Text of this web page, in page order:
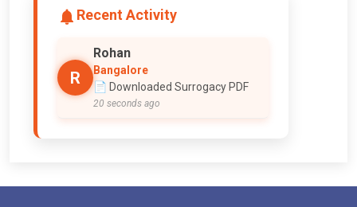
Recent Activity
R
Rohan
Bangalore
📄 Downloaded Surrogacy PDF
20 seconds ago